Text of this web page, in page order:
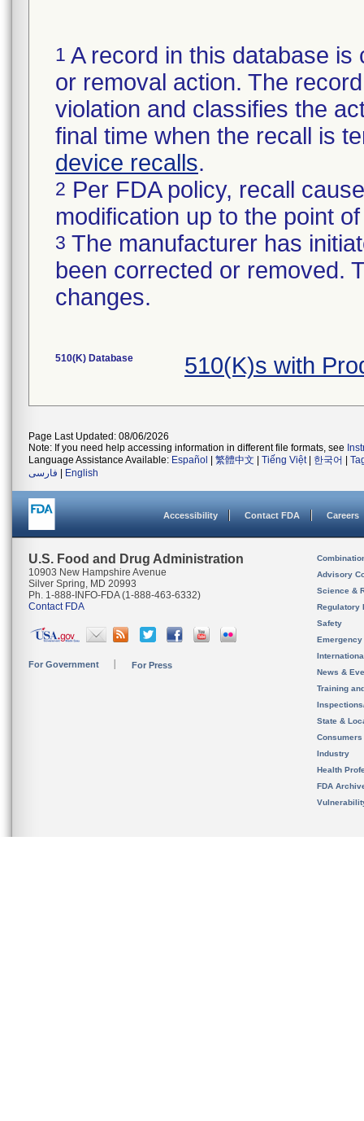
1 A record in this database
or removal action. The
violation and classifies the
final time when the recall is
device recalls.
2 Per FDA policy, recall
modification up to the point
3 The manufacturer has
been corrected or removed.
changes.
510(K) Database 510(K)s with
Page Last Updated: 08/06/2026
Note: If you need help accessing information in different file formats, see
Language Assistance Available: Español 繁體中文 Tiếng Việt| 한국어
فارسی
English
Accessibility Contact FDA Careers
U.S. Food and Drug Administration
10903 New Hampshire Avenue
Silver Spring, MD 20993
Ph. 1-888-INFO-FDA (1-888-463-6332)
Contact FDA
For Government For Press
Advisory
Science &
Regulatory
Safety
News &
Training
State &
Consumers
Industry
Health
FDA